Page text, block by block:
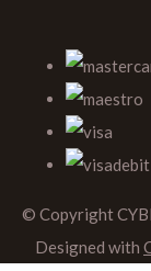
© Copyright
Designed with